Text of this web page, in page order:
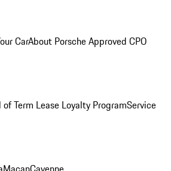
CarAbout Porsche Approved CPO
of Term Lease Loyalty ProgramService